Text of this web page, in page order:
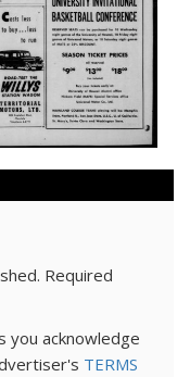
Required
you acknowledge
TERMS